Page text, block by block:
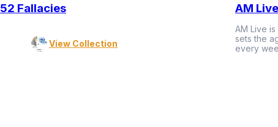
52 Fallacies
View Collection
AM Live
AM Live
sets the
every